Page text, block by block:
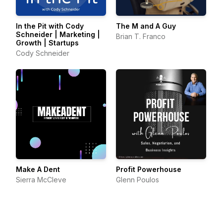
In the Pit with Cody
Schneider | Marketing |
Growth | Startups
Cody Schneider
The M and A Guy
Brian T. Franco
Make A Dent
Sierra McCleve
Profit Powerhouse
Glenn Poulos